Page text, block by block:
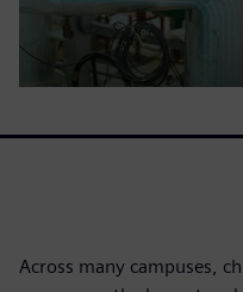
Across many campuses,